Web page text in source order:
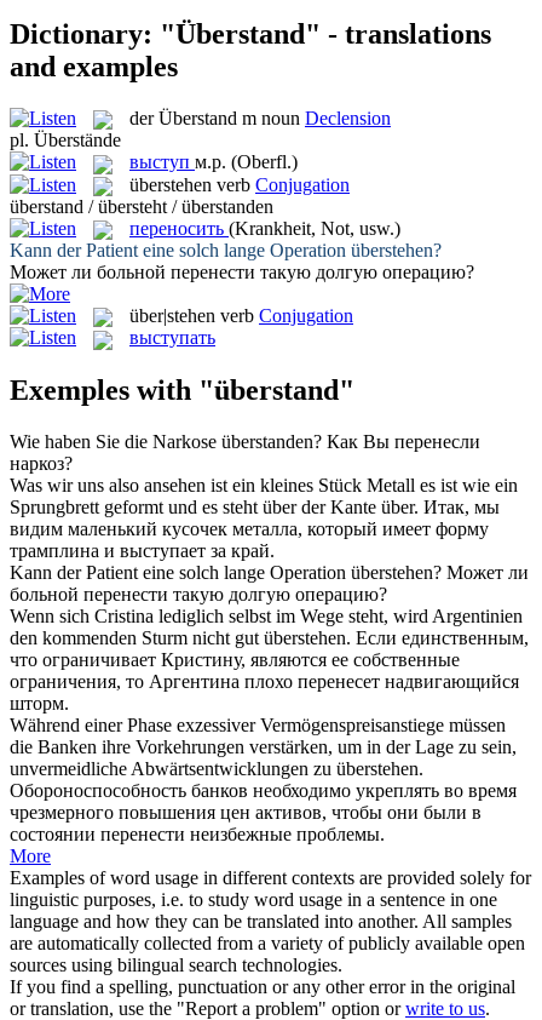
Dictionary: "Überstand" - translations
and examples
derÜberstand m noun Declension
pl. Überstände
выступ м.р. (Oberfl.)
überstehen verb Conjugation
überstand / übersteht / überstanden
переносить (Krankheit, Not, usw.)
Kann der Patient eine solch lange Operation überstehen?
Может ли больной перенести такую долгую операцию?
über|stehen verb Conjugation
выступать
Exemples with "überstand"
Wie haben Sie die Narkose überstanden? Как Вы перенесли
наркоз?
Was wir uns also ansehen ist ein kleines Stück Metall es ist wie ein
Sprungbrett geformt und es steht überder Kante über. Итак, мы
видим маленький кусочек металла, который имеет форму
трамплина и выступает за край.
Kann der Patient eine solch lange Operation überstehen? Может ли
больной перенести такую долгую операцию?
Wenn sich Cristina lediglich selbst im Wege steht, wird Argentinien
den kommenden Sturm nicht gut überstehen. Если единственным,
что ограничивает Кристину, являются ее собственные
ограничения, то Аргентина плохо перенесет надвигающийся
шторм.
Während einer Phase exzessiver Vermögenspreisanstiege müssen
die Banken ihre Vorkehrungen verstärken, um in der Lage zu sein,
unvermeidliche Abwärtsentwicklungen zu überstehen.
Обороноспособность банков необходимо укреплять во время
чрезмерного повышения цен активов, чтобы они были в
состоянии перенести неизбежные проблемы.
More
Examples of word usage in different contexts are provided solely for
linguistic purposes, i.e. to study word usage in a sentence in one
language and how they can be translated into another. All samples
are automatically collected from a variety of publicly available open
sources using bilingual search technologies.
If you find a spelling, punctuation or any other error in the original
or translation, use the "Report a problem" option orwrite to us.